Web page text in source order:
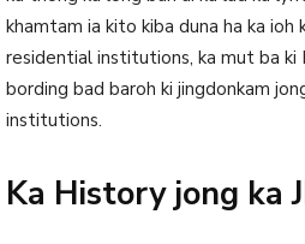
khamtam ia kito kiba duna ha ka ioh
residential institutions, ka mut ba ki
bording bad baroh ki jingdonkam
institutions.
Ka History jong ka